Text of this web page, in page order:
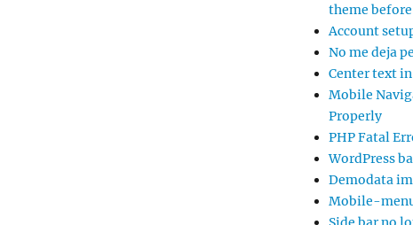
theme
Account
No me deja
Center text
Mobile
Properly
PHP Fatal
WordPress
Demodata
Mobile-